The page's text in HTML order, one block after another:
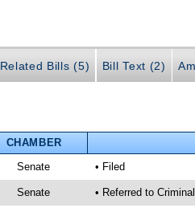
Related Bills (5) Bill Text (2)
CHAMBER
Senate • Filed
Senate • Referred to